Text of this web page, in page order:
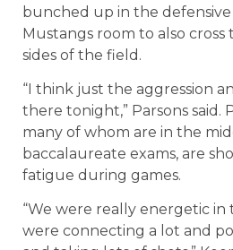
bunched up in the
Mustangs room to also
sides of the field.
“I think just the aggression
there tonight,” Parsons said.
many of whom are in the
baccalaureate exams, are
fatigue during games.
“We were really energetic
were connecting a lot and